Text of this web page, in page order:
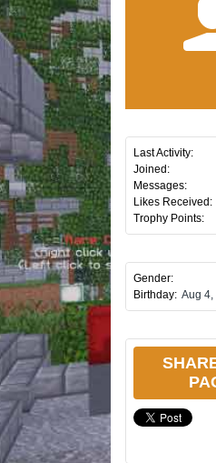
Last Activity:
Joined:
Messages:
Likes Received:
Trophy Points:
Gender:
Birthday: Aug 4,